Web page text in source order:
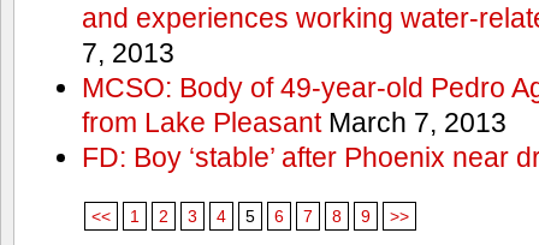
and experiences working water-
7, 2013
MCSO: Body of 49-year-old Pedro
from Lake PleasantMarch 7, 2013
FD: Boy ‘stable’ after Phoenix near
<< 1 2 3 4 5 6 7 8 9 >>